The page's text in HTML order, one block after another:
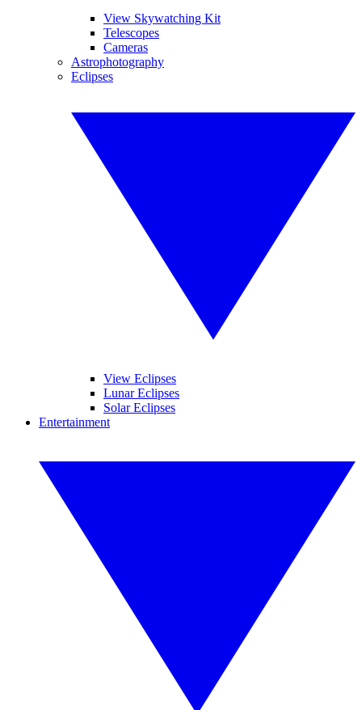
View Skywatching Kit
Telescopes
Cameras
Astrophotography
Eclipses
View Eclipses
Lunar Eclipses
Solar Eclipses
Entertainment